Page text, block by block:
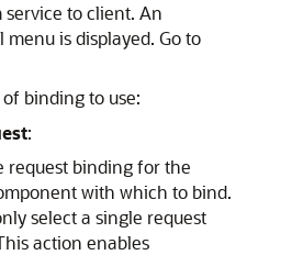
to client. An
menu is displayed. Go to
binding to use:
:
request binding for the
with which to bind.
select a single request
action enables